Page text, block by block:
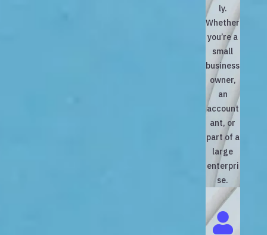
ly.
Whether
you’re a
small
business
owner,
an
account
ant, or
part of a
large
enterpri
se.
